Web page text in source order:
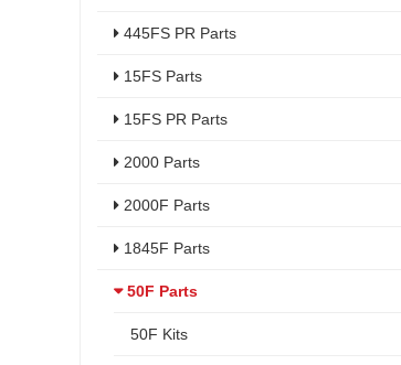
445FS PR Parts
15FS Parts
15FS PR Parts
2000 Parts
2000F Parts
1845F Parts
50F Parts
50F Kits